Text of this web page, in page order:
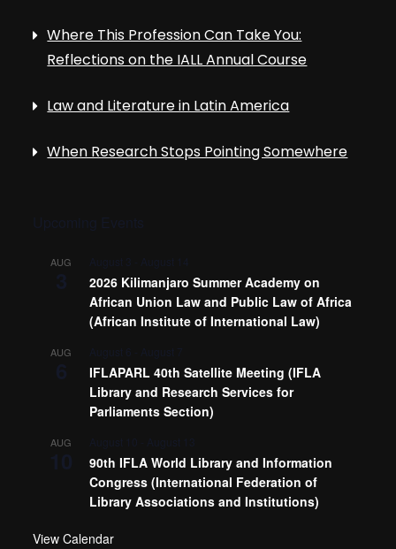
Where This Profession Can Take You:
Reflections on the IALL Annual Course
Law and Literature in Latin America
When Research Stops Pointing Somewhere
AUG
2026 Kilimanjaro Summer Academy on
African Union Law and Public Law of Africa
(African Institute of International Law)
AUG
IFLAPARL 40th Satellite Meeting (IFLA
Library and Research Services for
Parliaments Section)
AUG
90th IFLA World Library and Information
Congress (International Federation of
Library Associations and Institutions)
View Calendar